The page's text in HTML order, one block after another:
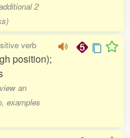
2
verb
position);
an
examples